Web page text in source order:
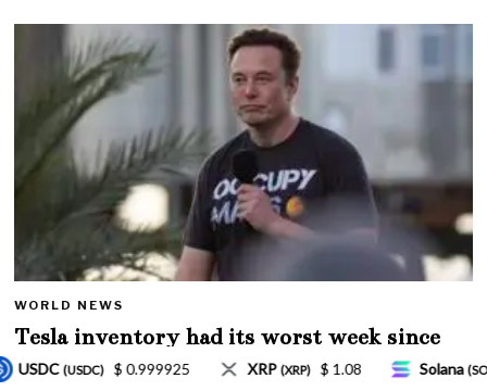
WORLD NEWS
Tesla inventory had its worst week since
Mar. 2020 amid wild week for Musk
$ 1.08 Solana(SOL) $ 77.18 TRON (TRX) $ 0.327570